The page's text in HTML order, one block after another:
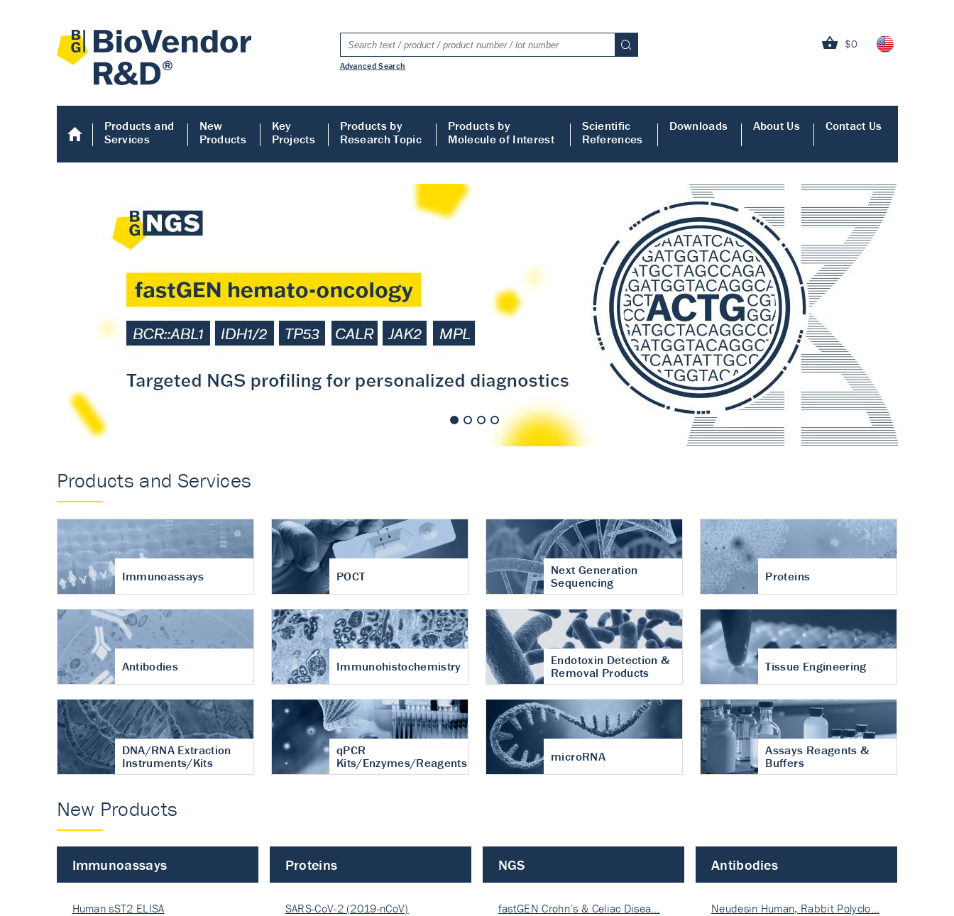
$0
Advanced Search
Products and
Services
New
Products
Key
Projects
Products by
Research Topic
Products by
Molecule of Interest
Scientific
References
Downloads About Us Contact Us
Human COMP ELISA
Accurate measurement of cartilage
turnover in osteoarthritis
Products and Services
Immunoassays POCT
Next Generation
Sequencing
Proteins
Antibodies Immunohistochemistry
Endotoxin Detection &
Removal Products
Tissue Engineering
DNA/RNA Extraction
Instruments/Kits
qPCR
Kits/Enzymes/Reagents
microRNA
Assays Reagents &
Buffers
New Products
Immunoassays
Human sST2 ELISA
Proteins
SARS-CoV-2 (2019-nCoV)
NGS
fastGEN Crohn’s & Celiac Disea…
Antibodies
Neudesin Human, Rabbit Polyclo…